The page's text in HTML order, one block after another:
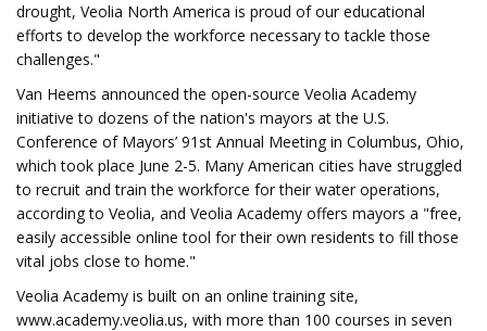
drought, Veolia North America is proud of our educational
efforts to develop the workforce necessary to tackle those
challenges."
Van Heems announced the open-source Veolia Academy
initiative to dozens of the nation's mayors at the U.S.
Conference of Mayors’ 91st Annual Meeting in Columbus, Ohio,
which took place June 2-5. Many American cities have struggled
to recruit and train the workforce for their water operations,
according to Veolia, and Veolia Academy offers mayors a "free,
easily accessible online tool for their own residents to fill those
vital jobs close to home."
Veolia Academy is built on an online training site,
www.academy.veolia.us, with more than 100 courses in seven